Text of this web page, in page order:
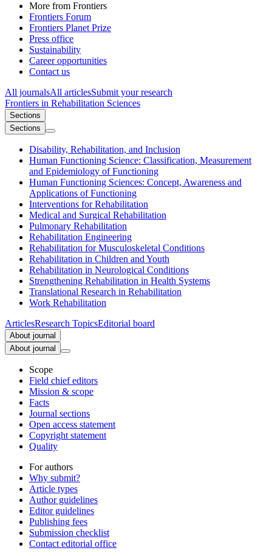
More from Frontiers
Frontiers Forum
Frontiers Planet Prize
Press office
Sustainability
Career opportunities
Contact us
All journalsAll articlesSubmit your research
Frontiers in Rehabilitation Sciences
Sections
Sections
Disability, Rehabilitation, and Inclusion
Human Functioning Science: Classification, Measurement
and Epidemiology of Functioning
Human Functioning Sciences: Concept, Awareness and
Applications of Functioning
Interventions for Rehabilitation
Medical and Surgical Rehabilitation
Pulmonary Rehabilitation
Rehabilitation Engineering
Rehabilitation for Musculoskeletal Conditions
Rehabilitation in Children and Youth
Rehabilitation in Neurological Conditions
Strengthening Rehabilitation in Health Systems
Translational Research in Rehabilitation
Work Rehabilitation
ArticlesResearch TopicsEditorial board
About journal
About journal
Scope
Field chief editors
Mission & scope
Facts
Journal sections
Open access statement
Copyright statement
Quality
For authors
Why submit?
Article types
Author guidelines
Editor guidelines
Publishing fees
Submission checklist
Contact editorial office